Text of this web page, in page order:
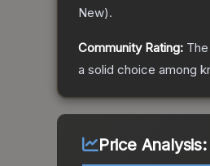
New).
Community Rating: The
a solid choice among
Price Analysis: